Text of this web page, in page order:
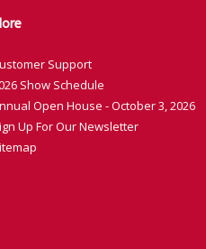
Support
Show Schedule
Open House - October 3, 2026
Up For Our Newsletter